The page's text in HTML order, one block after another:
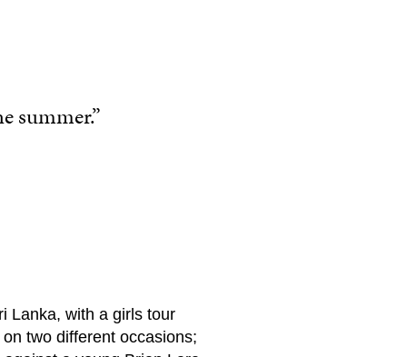
summer.”
Lanka, with a girls tour
two different occasions;